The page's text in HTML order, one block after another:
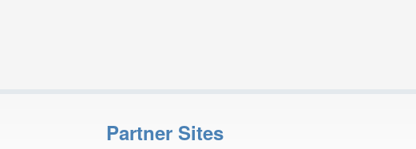
Partner Sites